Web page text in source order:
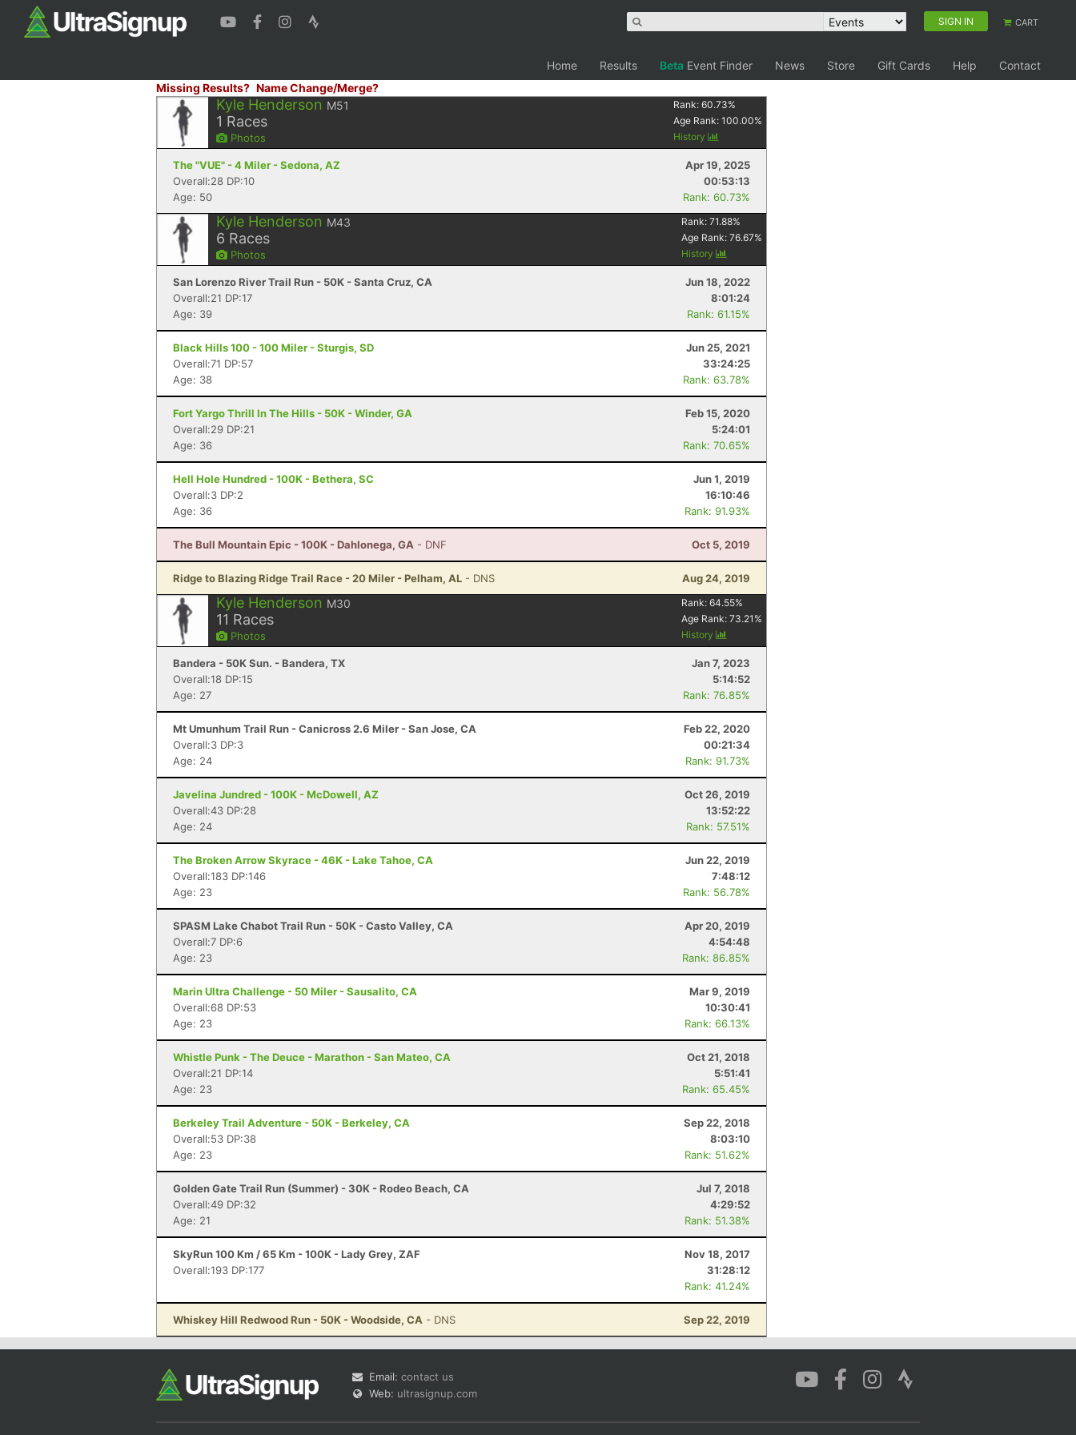
SIGN IN CART
Home Results Beta Event Finder News Store Gift Cards Help
Contact
Missing Results? Name Change/Merge?
Kyle Henderson M51
1 Races
Photos
Rank:60.73%
Age Rank:100.00%
History
The "VUE" - 4 Miler - Sedona, AZ
Apr 19, 2025
Overall:28 DP:10
00:53:13
Age: 50
Rank: 60.73%
Kyle Henderson M43
6 Races
Photos
Rank:71.88%
Age Rank:76.67%
History
San Lorenzo River Trail Run - 50K - Santa Cruz, CA
Jun 18, 2022
Overall:21 DP:17
8:01:24
Age: 39
Rank: 61.15%
Black Hills 100 - 100 Miler - Sturgis, SD
Jun 25, 2021
Overall:71 DP:57
33:24:25
Age: 38
Rank: 63.78%
Fort Yargo Thrill In The Hills - 50K - Winder, GA
Feb 15, 2020
Overall:29 DP:21
5:24:01
Age: 36
Rank: 70.65%
Hell Hole Hundred - 100K - Bethera, SC
Jun 1, 2019
Overall:3 DP:2
16:10:46
Age: 36
Rank: 91.93%
The Bull Mountain Epic - 100K - Dahlonega, GA - DNF Oct 5, 2019
Ridge to Blazing Ridge Trail Race - 20 Miler - Pelham, AL - DNS Aug 24, 2019
Kyle Henderson M30
11 Races
Photos
Rank:64.55%
Age Rank:73.21 %
History
Bandera - 50K Sun. - Bandera, TX
Jan 7, 2023
Overall:18 DP:15
5:14:52
Age: 27
Rank: 76.85%
Mt Umunhum Trail Run - Canicross 2.6 Miler - San Jose, CA
Feb 22, 2020
Overall:3 DP:3
00:21:34
Age: 24
Rank: 91.73%
Javelina Jundred - 100K - McDowell, AZ
Oct 26, 2019
Overall:43 DP:28
13:52:22
Age: 24
Rank: 57.51%
The Broken Arrow Skyrace - 46K - Lake Tahoe, CA
Jun 22, 2019
Overall:183 DP:146
7:48:12
Age: 23
Rank: 56.78%
SPASM Lake Chabot Trail Run - 50K - Casto Valley, CA
Apr 20, 2019
Overall:7 DP:6
4:54:48
Age: 23
Rank: 86.85%
Marin Ultra Challenge - 50 Miler - Sausalito, CA
Mar 9, 2019
Overall:68 DP:53
10:30:41
Age: 23
Rank: 66.13%
Whistle Punk - The Deuce - Marathon - San Mateo, CA
Oct 21, 2018
Overall:21 DP:14
5:51:41
Age: 23
Rank: 65.45%
Berkeley Trail Adventure - 50K - Berkeley, CA
Sep 22, 2018
Overall:53 DP:38
8:03:10
Age: 23
Rank: 51.62%
Golden Gate Trail Run (Summer) - 30K - Rodeo Beach, CA
Jul 7, 2018
Overall:49 DP:32
4:29:52
Age: 21
Rank: 51.38%
SkyRun 100 Km / 65 Km - 100K - Lady Grey, ZAF
Nov 18, 2017
Overall:193 DP:177
31:28:12
Rank: 41.24%
Whiskey Hill Redwood Run - 50K - Woodside, CA - DNS Sep 22, 2019
Email: contact us
Web: ultrasignup.com